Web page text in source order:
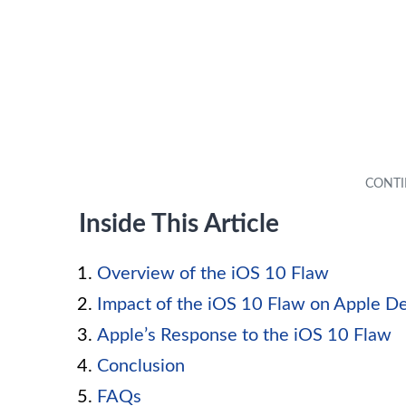
Inside This Article
Overview of the iOS 10 Flaw
Impact of the iOS 10 Flaw on Apple
Apple’s Response to the iOS 10 Flaw
Conclusion
FAQs